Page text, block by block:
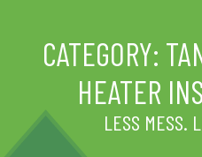
CATEGORY:
HEATER
LESS MESS.